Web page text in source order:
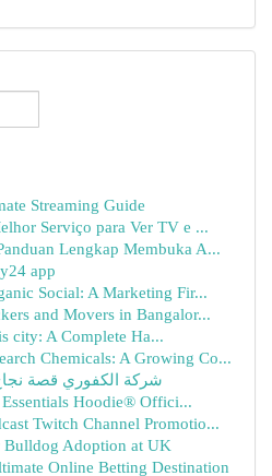
Streaming Guide
Serviço para Ver TV e ...
Lengkap Membuka A...
app
Social: A Marketing Fir...
and Movers in Bangalor...
city: A Complete Ha...
Chemicals: A Growing Co...
شركة الكفوري قصة
Hoodie® Offici...
Twitch Channel Promotio...
Bulldog Adoption at UK
Online Betting Destination